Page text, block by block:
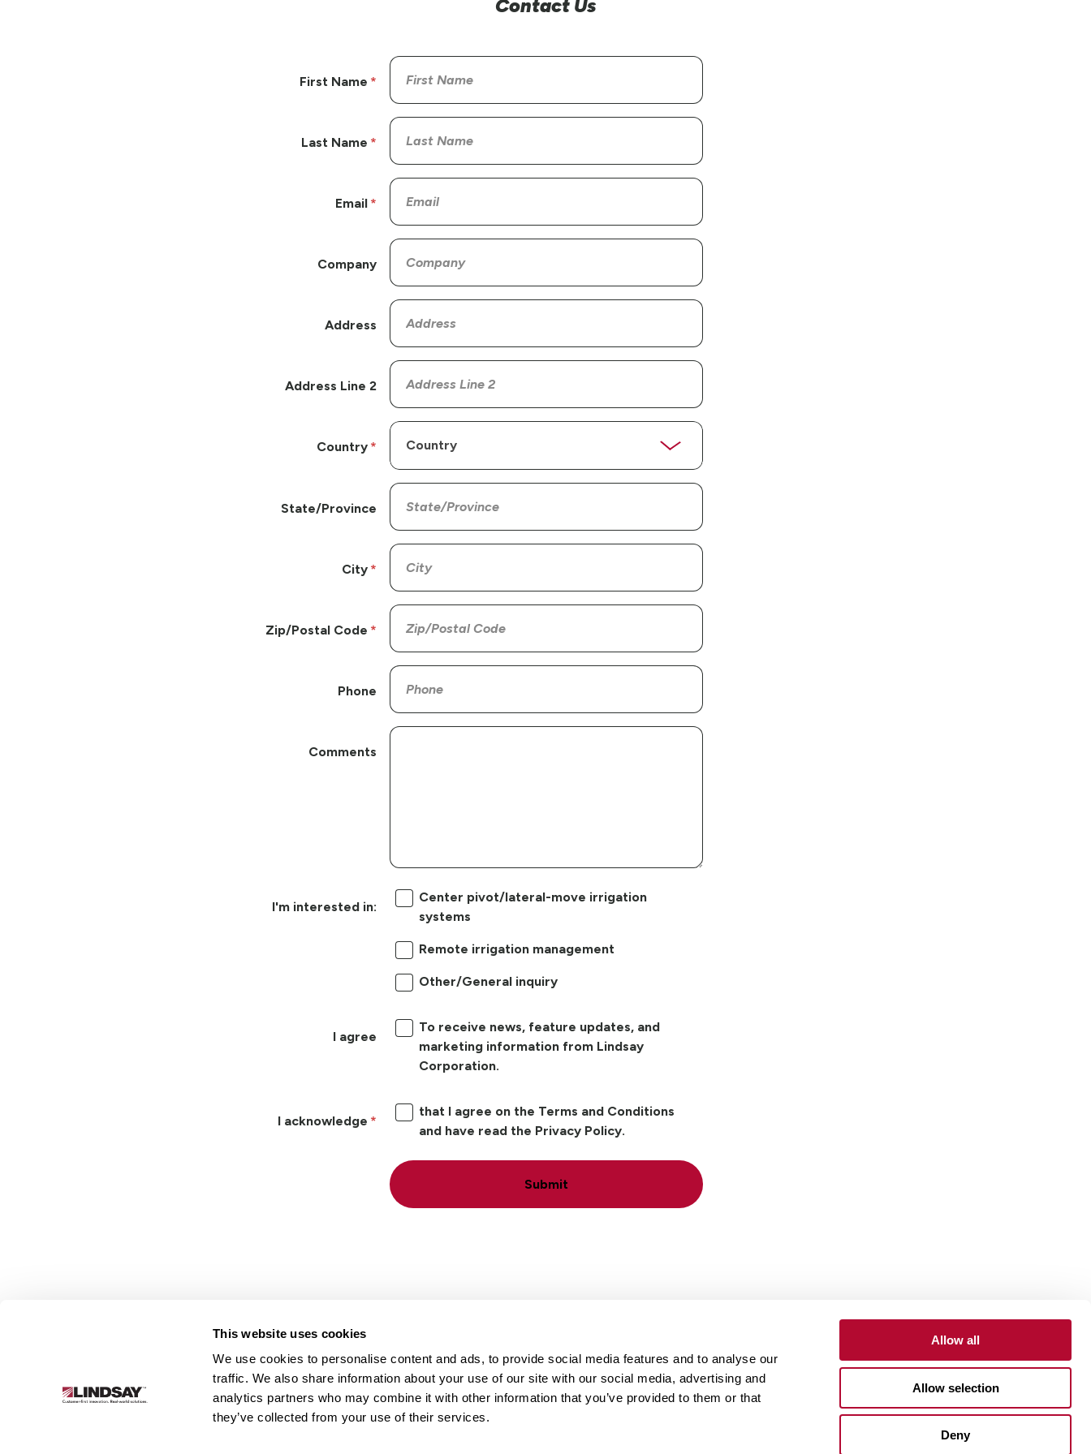
This website uses cookies
We use cookies to personalise content and ads, to provide social media features and to analyse our
traffic. We also share information about your use of our site with our social media, advertising and
analytics partners who may combine it with other information that you’ve provided to them or that
they’ve collected from your use of their services.
Allow all
Allow selection
Deny
Contact Us
First Name
Last Name
Email
Company
Address
Address Line 2
Country
State/Province
City
Zip/Postal Code
Phone
Comments
I'm interested in:
Center pivot/lateral-move irrigation
systems
Remote irrigation management
Other/General inquiry
I agree
To receive news, feature updates, and
marketing information from Lindsay
Corporation.
I acknowledge
that I agree on the Terms and Conditions
and have read the Privacy Policy.
Submit
Link
Infrastructure
Locations Careers Contact Customer Portal
Supplier Portal
One Lindsay Store